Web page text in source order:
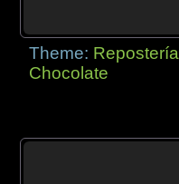
Theme: Repostería
Chocolate